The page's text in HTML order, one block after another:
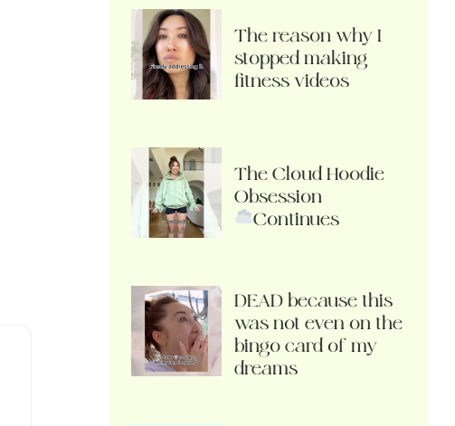
The reason why I
stopped making
fitness videos
The Cloud Hoodie
Obsession
Continues
DEAD because this
was not even on the
bingo card of my
dreams